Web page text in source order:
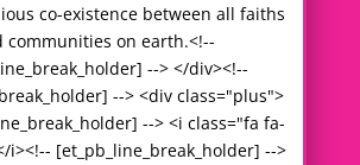
co-existence between all faiths
communities on earth.<!--
--> </div><!--
--> <div class="plus">
--> <i class="fa fa-
i><!-- [et_pb_line_break_holder] -->